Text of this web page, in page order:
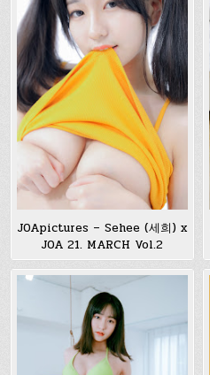
JOApictures – Sehee (세희) x
JOA 21. MARCH Vol.2